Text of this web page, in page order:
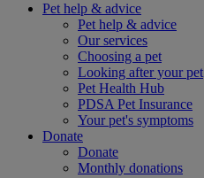
Pet help & advice
Pet help & advice
Our services
Choosing a pet
Looking after your pet
Pet Health Hub
PDSA Pet Insurance
Your pet's symptoms
Donate
Donate
Monthly donations